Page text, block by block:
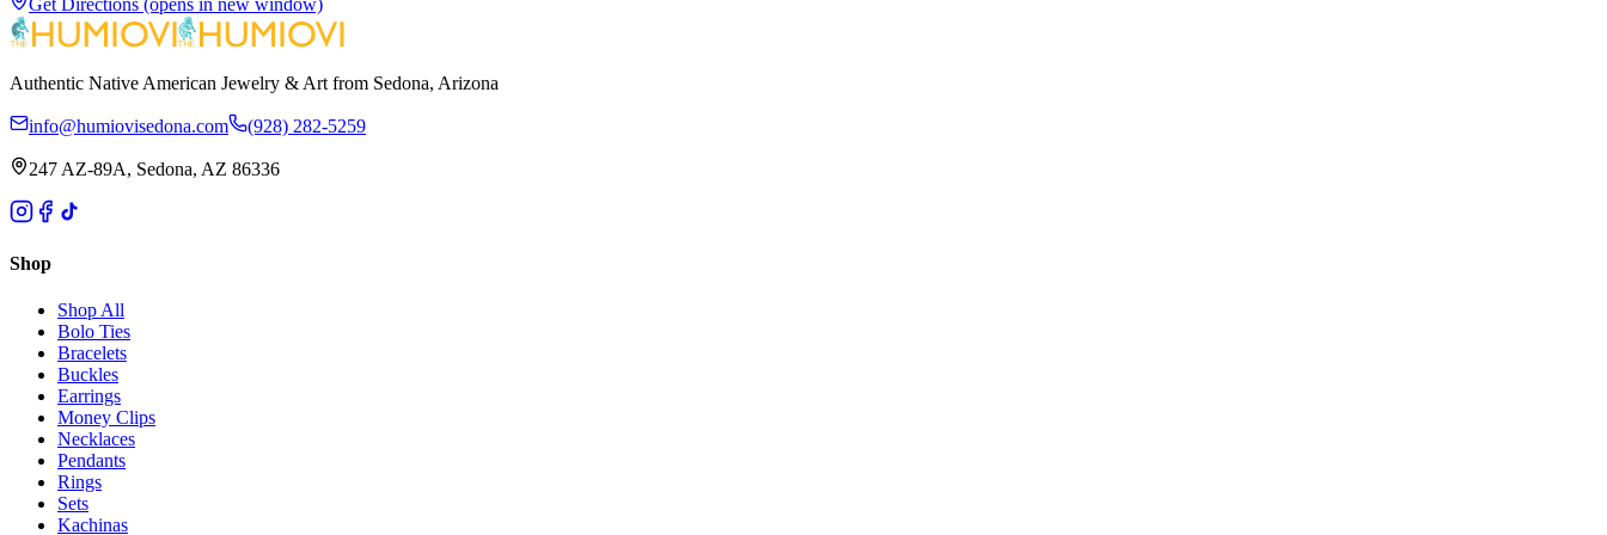
Authentic Native American Jewelry & Art from Sedona, Arizona
info@humiovisedona.com (928) 282-5259
247 AZ-89A, Sedona, AZ 86336
Shop
Shop All
Bolo Ties
Bracelets
Buckles
Earrings
Money Clips
Necklaces
Pendants
Rings
Sets
Kachinas